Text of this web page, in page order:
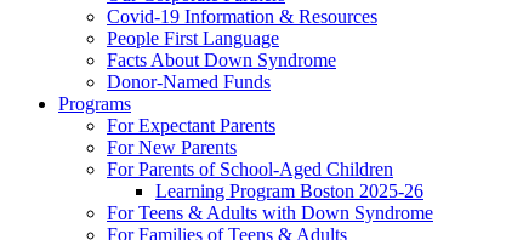
Covid-19 Information & Resources
People First Language
Facts About Down Syndrome
Donor-Named Funds
Programs
For Expectant Parents
For New Parents
For Parents of School-Aged Children
Learning Program Boston 2025-26
For Teens & Adults with Down Syndrome
For Families of Teens & Adults